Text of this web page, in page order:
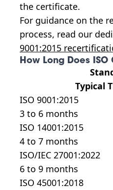
the certificate.
For guidance on the
process, read our
9001:2015
How Long Does
Typical
ISO 9001:2015
3 to 6 months
ISO 14001:2015
4 to 7 months
ISO/IEC 27001:2022
6 to 9 months
ISO 45001:2018